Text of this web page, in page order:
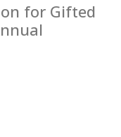
for Gifted